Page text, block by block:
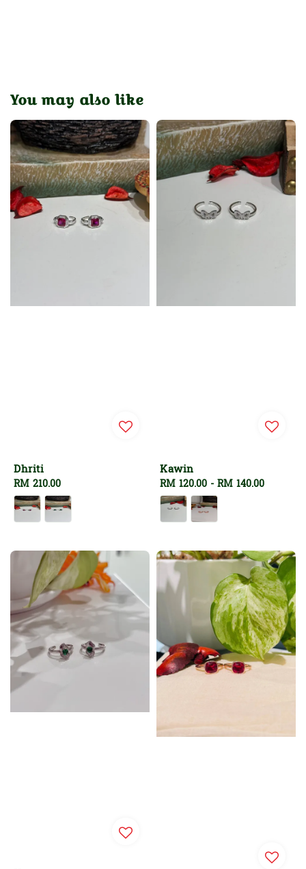
You may also like
Dhriti
Regular
price
RM 210.00
Kawin
Regular
price
RM 120.00 - RM 140.00